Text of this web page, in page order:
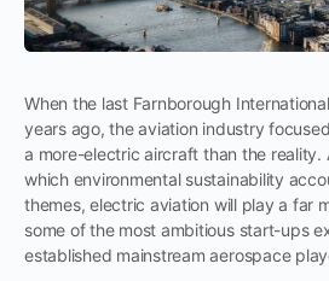
When the last Farnborough
years ago, the aviation industry
a more-electric aircraft than the reality.
which environmental sustainability
themes, electric aviation will play a far
some of the most ambitious start-ups
established mainstream aerospace